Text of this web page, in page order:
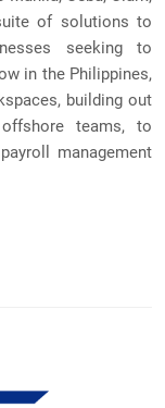
of solutions to
seeking to
in the Philippines,
building out
teams, to
management